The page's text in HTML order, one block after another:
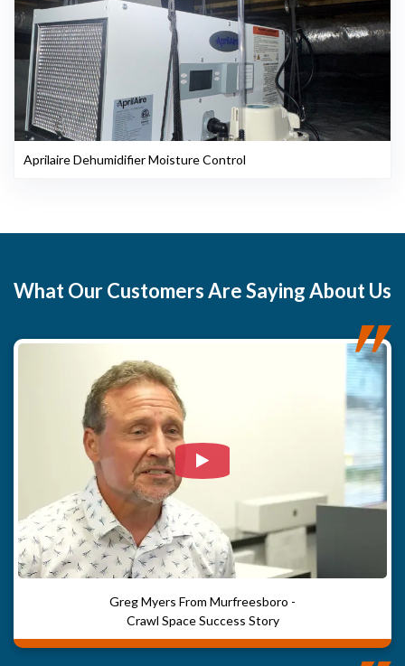
Aprilaire Dehumidifier Moisture Control
WhatOur CustomersAre Saying About Us
Watch Video: Our clients
Greg Myers From Murfreesboro -
Crawl Space Success Story